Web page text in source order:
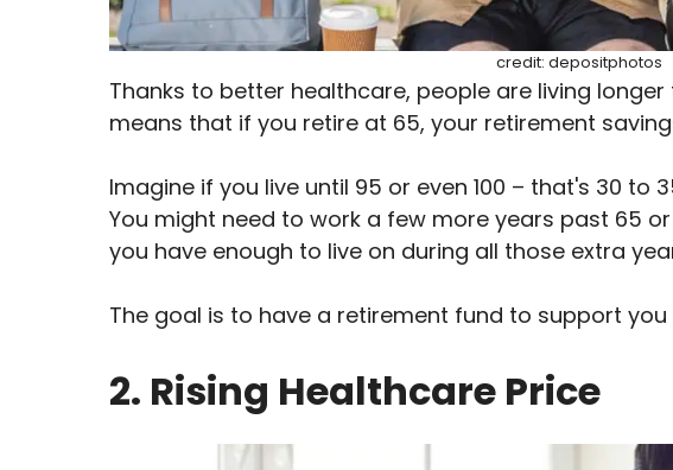
credit: depositphotos
Thanks to better healthcare, people are living
means that if you retire at 65, your retirement
Imagine if you live until 95 or even 100 – that's 30 to
You might need to work a few more years past 65
you have enough to live on during all those extra
The goal is to have a retirement fund to support you
2. Rising Healthcare Price